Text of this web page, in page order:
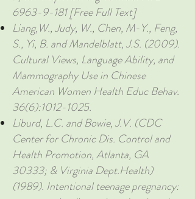
6963-9-181[Free Full Text]
Liang,W., Judy, W., Chen, M-Y., Feng,
S., Yi, B. and Mandelblatt, J.S. (2009).
Cultural Views, Language Ability, and
Mammography Use in Chinese
American Women Health Educ Behav.
36(6):1012-1025.
Liburd, L.C. and Bowie, J.V. (CDC
Center for Chronic Dis. Control and
Health Promotion, Atlanta, GA
30333; & Virginia Dept.Health)
(1989). Intentional teenage pregnancy: